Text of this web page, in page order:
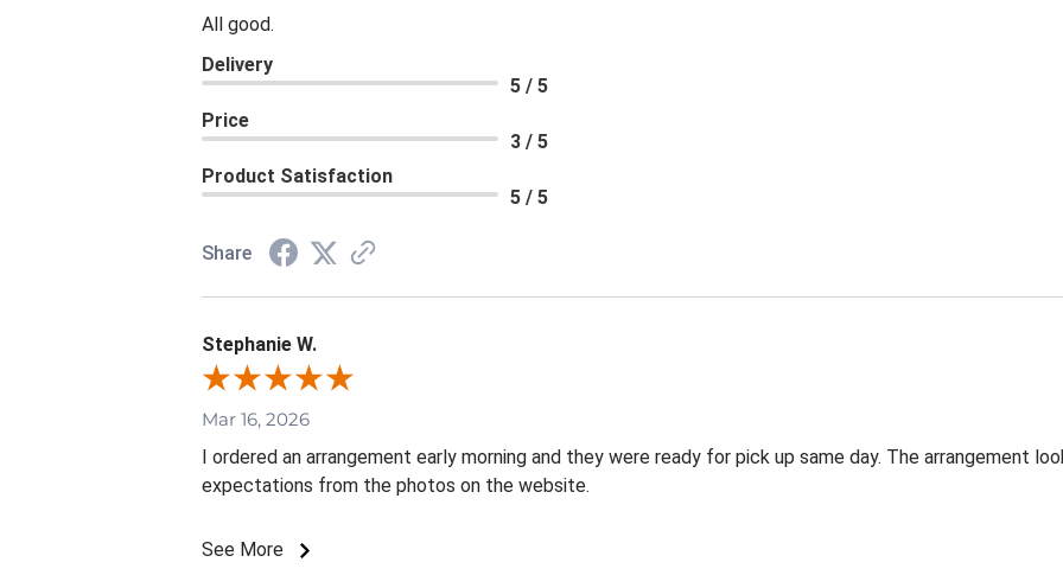
All good.
Delivery
5 / 5
Price
3 / 5
Product Satisfaction
5 / 5
Share
Stephanie W.
Mar 16, 2026
I ordered an arrangement early morning and they were ready for pick up same day. The arrangement
expectations from the photos on the website.
See More